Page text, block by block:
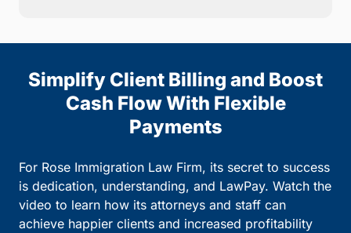
Simplify Client Billing and Boost
Cash Flow With Flexible
Payments
For Rose Immigration Law Firm, its secret to success
is dedication, understanding, and LawPay. Watch the
video to learn how its attorneys and staff can
achieve happier clients and increased profitability